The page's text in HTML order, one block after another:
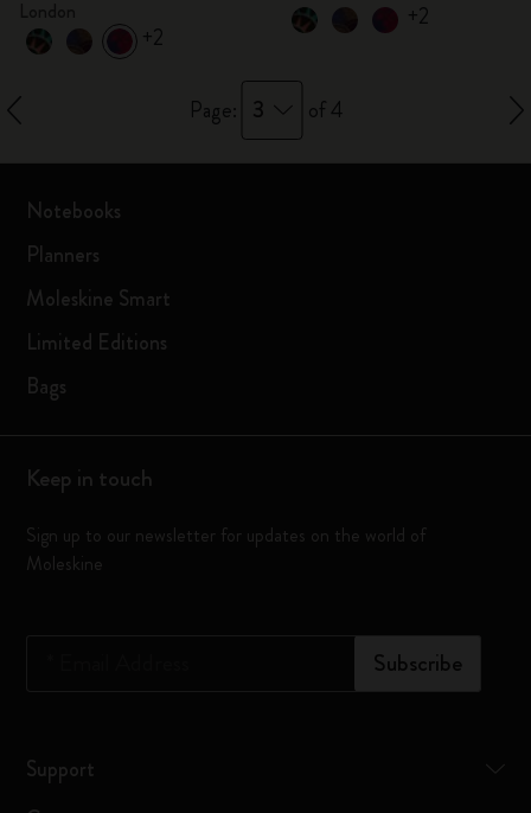
+2
+2
Page: 3 of 4
Notebooks
Planners
Moleskine Smart
Limited Editions
Bags
Keep in touch
Sign up to our newsletter for updates on the world of
Moleskine
Subscribe
Support